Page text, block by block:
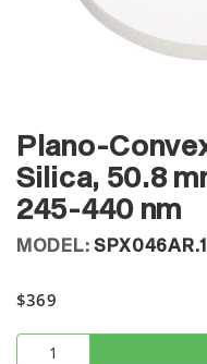
Plano-
Silica, 50.8
245-440 nm
MODEL:
$369